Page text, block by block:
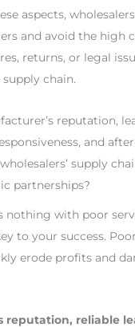
aspects,
and avoid the high
returns, or legal
chain.
reputation,
and
supply
partnerships?
nothing with poor
to your success.
erode profits and
reputation, reliable